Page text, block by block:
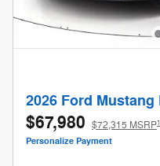
2026 Ford Mustang
$67,980 $72,315 MSRP1
Personalize Payment